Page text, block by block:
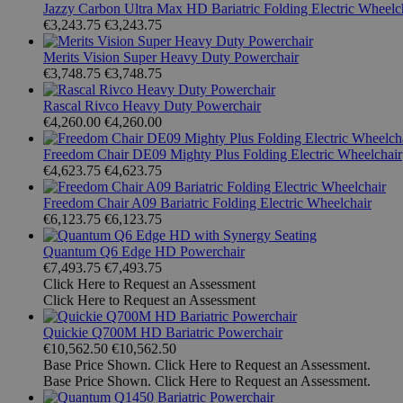
Jazzy Carbon Ultra Max HD Bariatric Folding Electric
€3,243.75 €3,243.75
Merits Vision Super Heavy Duty Powerchair
€3,748.75 €3,748.75
Rascal Rivco Heavy Duty Powerchair
€4,260.00 €4,260.00
Freedom Chair DE09 Mighty Plus Folding Electric Wheelchair
€4,623.75 €4,623.75
Freedom Chair A09 Bariatric Folding Electric Wheelchair
€6,123.75 €6,123.75
Quantum Q6 Edge HD Powerchair
€7,493.75 €7,493.75
Click Here to Request an Assessment
Click Here to Request an Assessment
Quickie Q700M HD Bariatric Powerchair
€10,562.50 €10,562.50
Base Price Shown. Click Here to Request an Assessment.
Base Price Shown. Click Here to Request an Assessment.